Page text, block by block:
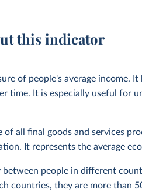
this indicator
of people's average income.
time. It is especially useful for
all final goods and services
It represents the average
people in different
countries, they are more than